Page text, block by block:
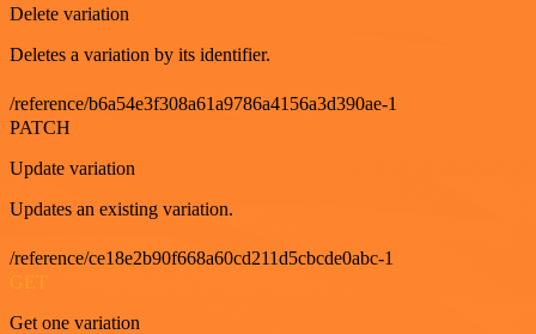
Delete variation
Deletes a variation by its identifier.
/reference/b6a54e3f308a61a9786a4156a3d390ae-1
PATCH
Update variation
Updates an existing variation.
/reference/ce18e2b90f668a60cd211d5cbcde0abc-1
Get one variation